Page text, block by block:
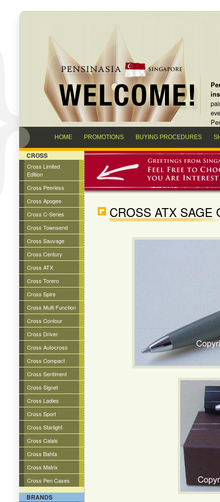
HOME PROMOTIONS BUYING PROCEDURES
CROSS
Cross Limited
Edition
Cross Peerless
Cross Apogee
Cross C-Series
Cross Townsend
Cross Sauvage
Cross Century
Cross ATX
Cross Torero
Cross Spire
Cross Multi Function
Cross Contour
Cross Driver
Cross Autocross
Cross Compact
Cross Sentiment
Cross Signet
Cross Ladies
Cross Sport
Cross Starlight
Cross Calais
Cross Bahta
Cross Matrix
Cross Pen Cases
BRANDS
CROSS ATX SAGE